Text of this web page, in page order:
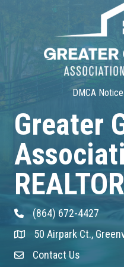
30-Hour Advanced
Aug 18
CE ZOOM Elective -
Aug 19
CE ZOOM Elective -
Aug 19
Lunch & Learn - MLS
Aug 19
Commercial Steering
DMCA Notice
Greater
Phone(864) 672-4427
Address & Map
50 Airpark Ct.,
Contact Us
Contact Us